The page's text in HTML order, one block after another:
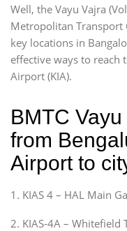
Well, the Vayu Vajra
Metropolitan Transport
key locations in
effective ways to reach
Airport (KIA).
BMTC
from
Airport to
1. KIAS 4 – HAL Main
2. KIAS-4A – Whitefield